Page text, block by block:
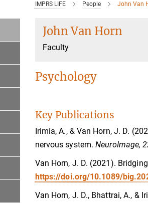
IMPRS LIFE People John Van
John Van Horn
Faculty
Psychology
Key Publications
Irimia, A., & Van Horn, J. D.
nervous system.NeuroImage,
Van Horn, J. D. (2021).
https://doi.org/10.1089/
Van Horn, J. D., Bhattrai, A.,